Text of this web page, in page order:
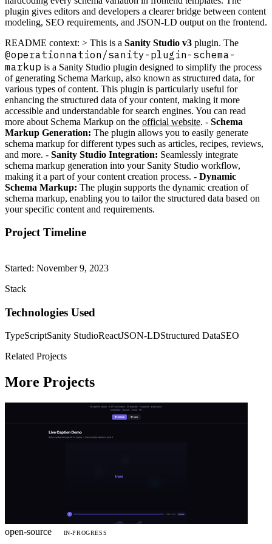
plugin gives editors and developers a clearer bridge between content
modeling, SEO requirements, and JSON-LD output on the frontend.
README context: > This is a Sanity Studio v3 plugin. The
@operationnation/sanity-plugin-schema-
markup is a Sanity Studio plugin designed to simplify the process
of generating Schema Markup, also known as structured data, for
various types of content. This plugin is particularly useful for
enhancing the structured data of your content, making it more
accessible and understandable for search engines. You can read
more about Schema Markup on the official website. - Schema
Markup Generation: The plugin allows you to easily generate
schema markup for different types such as articles, recipes, reviews,
and more. - Sanity Studio Integration: Seamlessly integrate
schema markup generation into your Sanity Studio workflow,
making it a part of your content creation process. - Dynamic
Schema Markup: The plugin supports the dynamic creation of
schema markup, enabling you to tailor the structured data based on
your specific content and requirements.
Project Timeline
Started: November 9, 2023
Stack
Technologies Used
TypeScriptSanity StudioReactJSON-LDStructured DataSEO
Related Projects
More Projects
open-source IN-PROGRESS